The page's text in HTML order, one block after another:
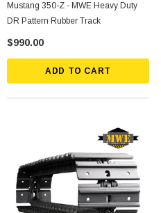
Mustang 350-Z - MWE Heavy Duty
DR Pattern Rubber Track
$990.00
ADD TO CART